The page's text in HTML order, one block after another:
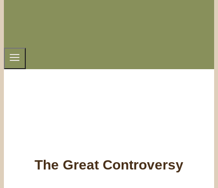
The Great Controversy